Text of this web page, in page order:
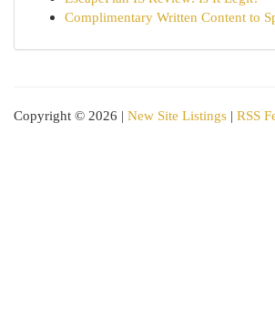
Complimentary Written Content to
Copyright © 2026 | New Site Listings | RSS